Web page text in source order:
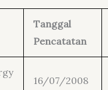
Tanggal
Pencatatan
16/07/2008